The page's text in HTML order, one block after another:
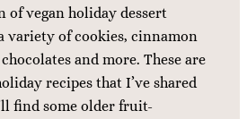
of vegan holiday dessert
variety of cookies, cinnamon
and more. These are
recipes that I’ve shared
find some older fruit-